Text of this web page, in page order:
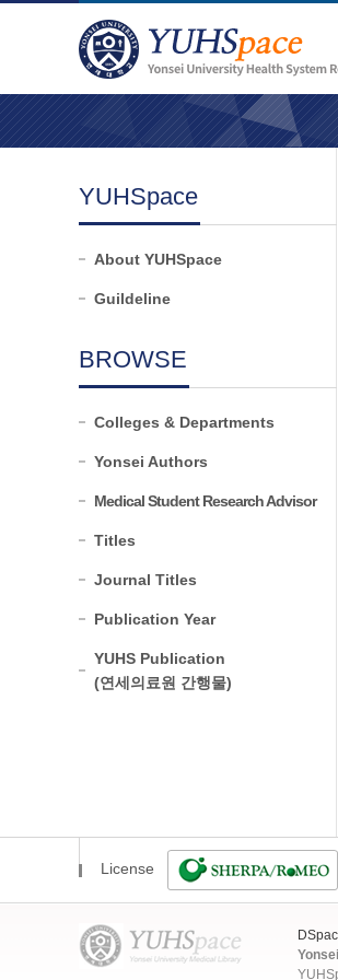
YUHSpace
About YUHSpace
Guildeline
BROWSE
Colleges & Departments
Yonsei Authors
Medical Student Research Advisor
Titles
Journal Titles
Publication Year
YUHS Publication
(연세의료원 간행물)
License